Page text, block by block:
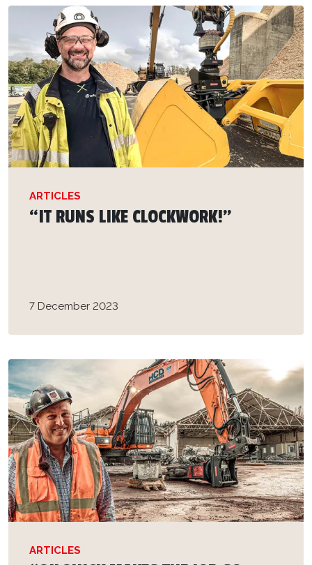
ARTICLES
“IT RUNS LIKE CLOCKWORK!”
7 December 2023
ARTICLES